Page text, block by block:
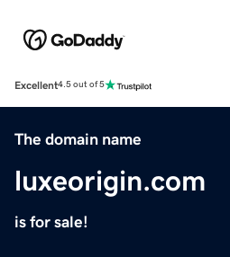
Excellent4.5 out of 5
The domain name
luxeorigin.com
is for sale!